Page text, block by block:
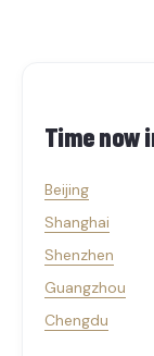
Time now
Beijing
Shanghai
Shenzhen
Guangzhou
Chengdu